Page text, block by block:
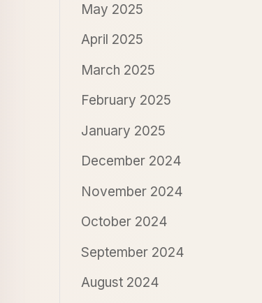
May 2025
April 2025
March 2025
February 2025
January 2025
December 2024
November 2024
October 2024
September 2024
August 2024